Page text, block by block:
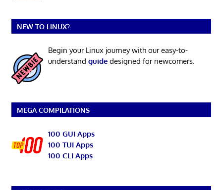
NEW TO LINUX?
Begin your Linux journey with our easy-to-
understand guidedesigned for newcomers.
MEGA COMPILATIONS
100 GUI Apps
100 TUI Apps
100 CLI Apps